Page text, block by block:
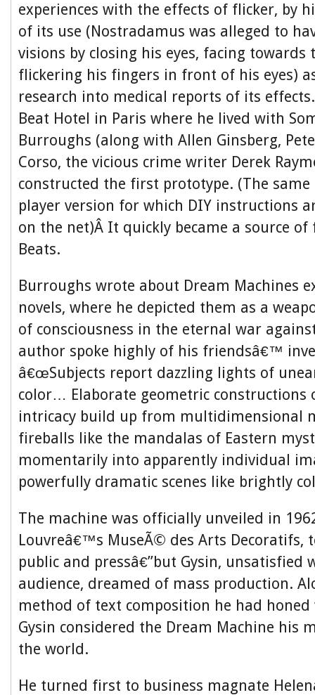
experiences with the effects of flicker, by
of its use (Nostradamus was alleged to
visions by closing his eyes, facing towards
flickering his fingers in front of his eyes)
research into medical reports of its
Beat Hotel in Paris where he lived with
Burroughs (along with Allen Ginsberg,
Corso, the vicious crime writer Derek
constructed the first prototype. (The
player version for which DIY instructions
on the net)Â It quickly became a source
Beats.
Burroughs wrote about Dream Machines
novels, where he depicted them as a
of consciousness in the eternal war
author spoke highly of his friendsâ€™
â€œSubjects report dazzling lights of
color… Elaborate geometric constructions
intricacy build up from multidimensional
fireballs like the mandalas of Eastern
momentarily into apparently individual
powerfully dramatic scenes like brightly
The machine was officially unveiled in
Louvreâ€™s MuseÃ© des Arts Decoratifs,
public and pressâ€”but Gysin, unsatisfied
audience, dreamed of mass production.
method of text composition he had
Gysin considered the Dream Machine his
the world.
He turned first to business magnate